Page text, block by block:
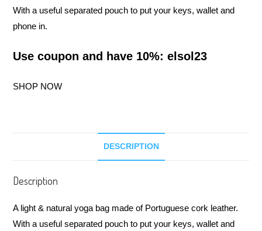
With a useful separated pouch to put your keys, wallet and
phone in.
Use coupon and have 10%: elsol23
SHOP NOW
DESCRIPTION
Description
A light & natural yoga bag made of Portuguese cork leather.
With a useful separated pouch to put your keys, wallet and